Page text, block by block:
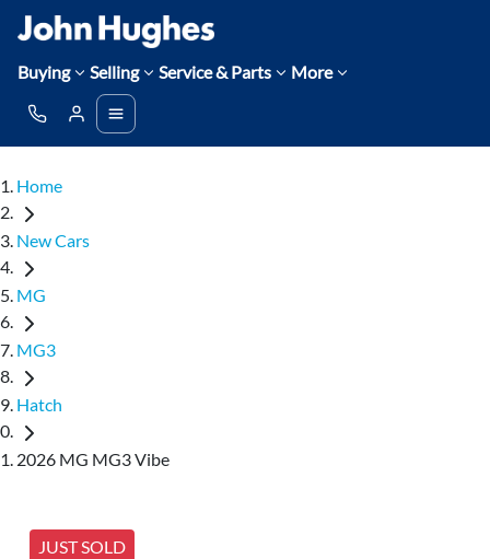
Buying Selling Service & Parts More
Home
New Cars
MG
MG3
Hatch
2026 MG MG3 Vibe
JUST SOLD